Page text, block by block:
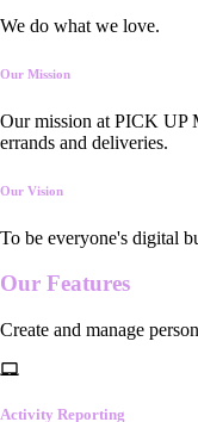
We do what we love.
Our Mission
Our mission at PICK UP
errands and deliveries.
Our Vision
To be everyone's digital
Our Features
Create and manage
Activity Reporting